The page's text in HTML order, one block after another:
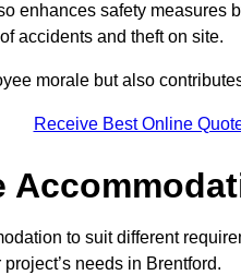
enhances safety measures
accidents and theft on site.
morale but also
Receive Best Online
to suit different
needs in Brentford.